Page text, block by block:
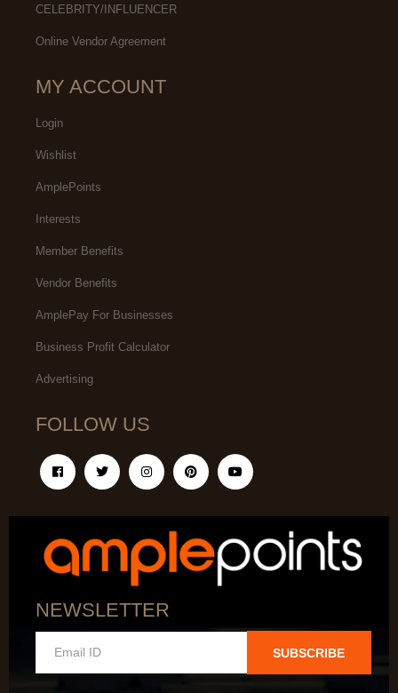
CELEBRITY/INFLUENCER
Online Vendor Agreement
MY ACCOUNT
Login
Wishlist
AmplePoints
Interests
Member Benefits
Vendor Benefits
AmplePay For Businesses
Business Profit Calculator
Advertising
FOLLOW US
NEWSLETTER
SUBSCRIBE